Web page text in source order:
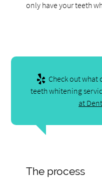
only have your teeth
Check out what
teeth whitening
at
The process